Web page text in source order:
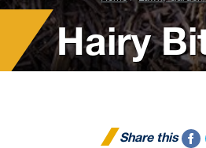
Hairy
Share this